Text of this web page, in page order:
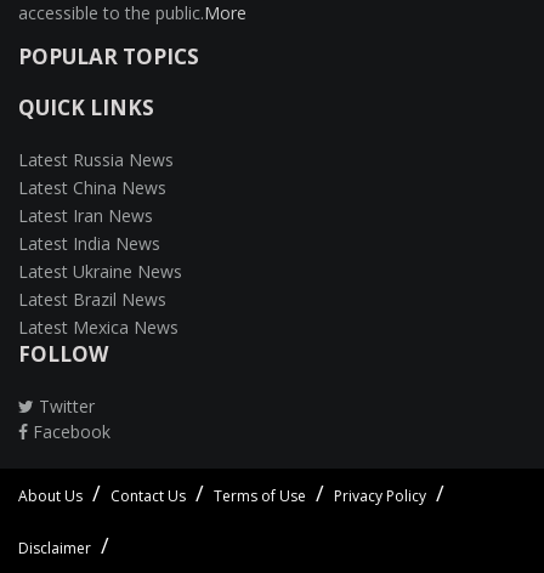
accessible to the public.More
POPULAR TOPICS
QUICK LINKS
Latest Russia News
Latest China News
Latest Iran News
Latest India News
Latest Ukraine News
Latest Brazil News
Latest Mexica News
FOLLOW
Twitter
Facebook
About Us Contact Us Terms of Use Privacy Policy
Disclaimer